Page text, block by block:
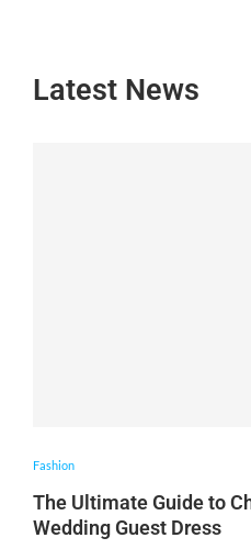
Latest News
Fashion
The Ultimate Guide to
Wedding Guest Dress